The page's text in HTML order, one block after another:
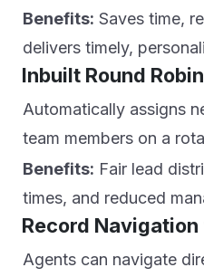
Benefits: Saves time,
delivers timely,
Inbuilt Round
Automatically assigns
team members on a
Benefits: Fair lead
times, and reduced
Record
Agents can navigate